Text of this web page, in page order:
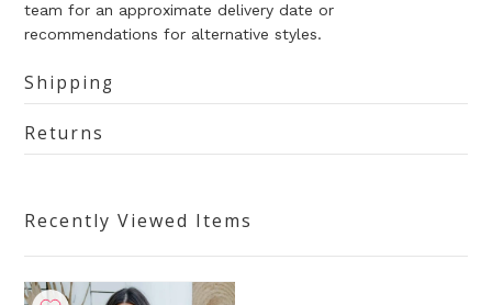
team for an approximate delivery date or
recommendations for alternative styles.
Shipping
Returns
Recently Viewed Items